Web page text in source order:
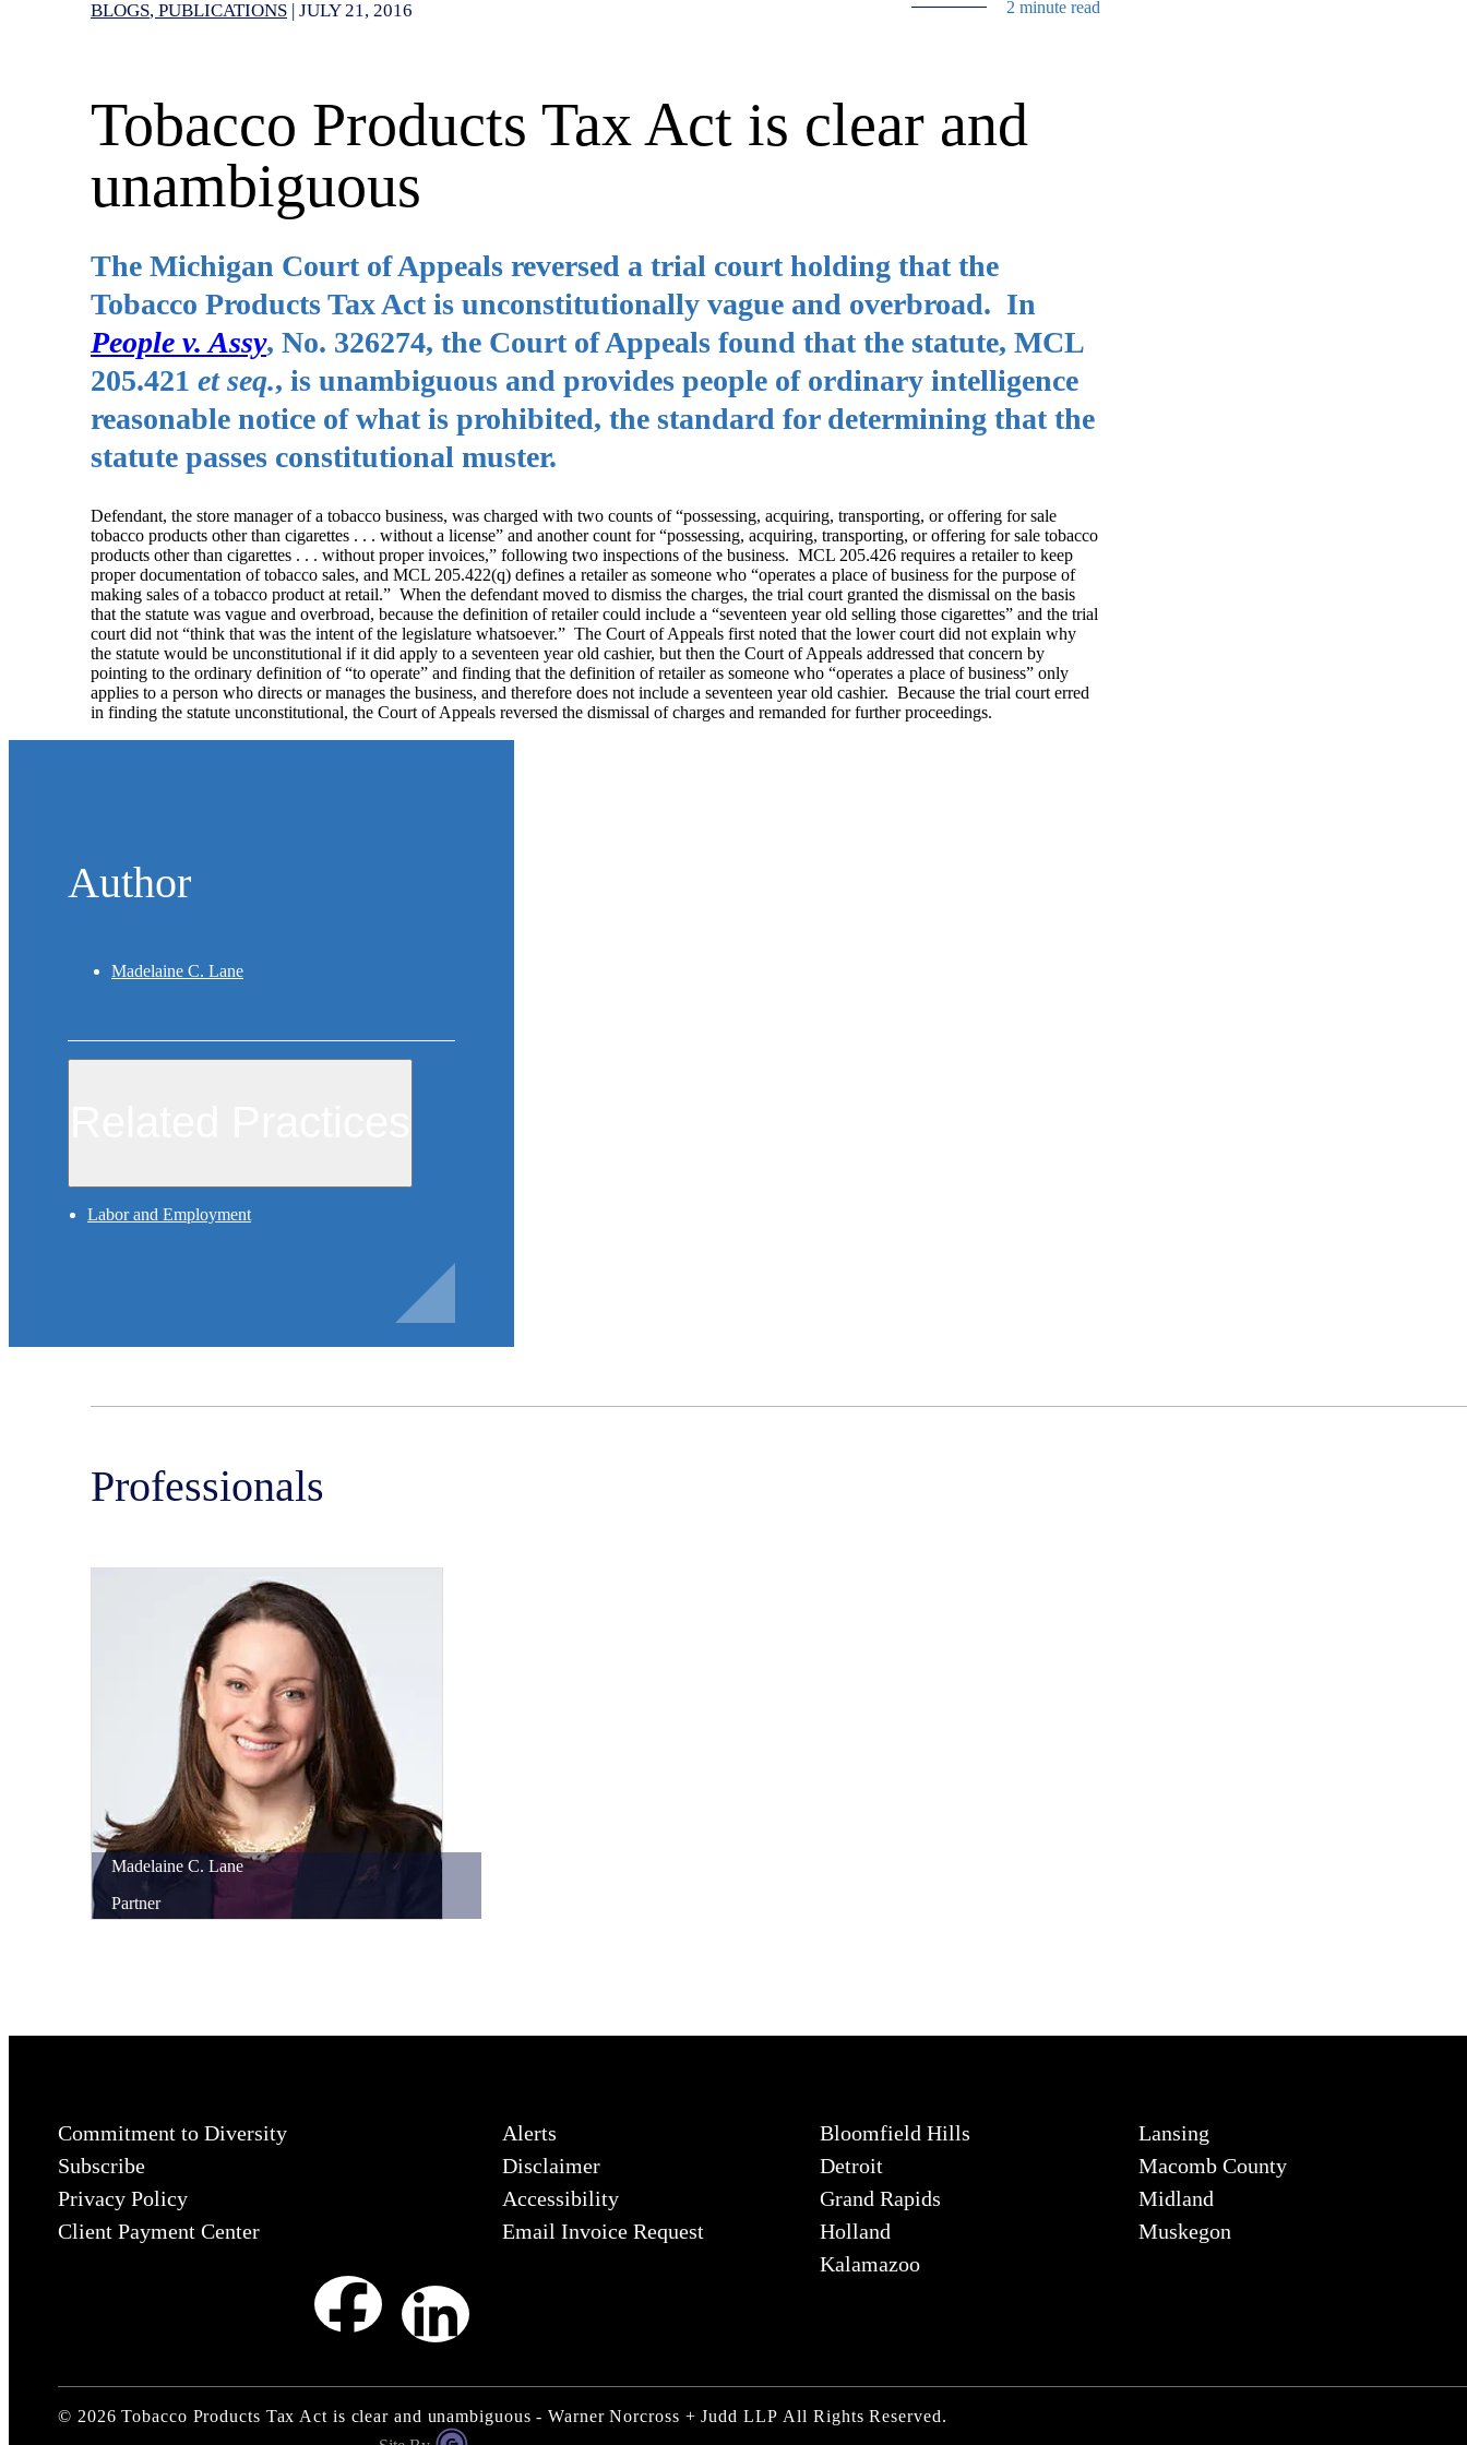
BLOGS PUBLICATIONS | JULY 21, 2016 2 minute read
Tobacco Products Tax Act is clear and
unambiguous
The Michigan Court of Appeals reversed a trial court holding that the
Tobacco Products Tax Act is unconstitutionally vague and overbroad. In
People v. Assy, No. 326274, the Court of Appeals found that the statute, MCL
205.421 et seq., is unambiguous and provides people of ordinary intelligence
reasonable notice of what is prohibited, the standard for determining that the
statute passes constitutional muster.
Defendant, the store manager of a tobacco business, was charged with two counts of “possessing, acquiring, transporting, or offering for sale
tobacco products other than cigarettes . . . without a license” and another count for “possessing, acquiring, transporting, or offering for sale tobacco
products other than cigarettes . . . without proper invoices,” following two inspections of the business. MCL 205.426 requires a retailer to keep
proper documentation of tobacco sales, and MCL 205.422(q) defines a retailer as someone who “operates a place of business for the purpose of
making sales of a tobacco product at retail.” When the defendant moved to dismiss the charges, the trial court granted the dismissal on the basis
that the statute was vague and overbroad, because the definition of retailer could include a “seventeen year old selling those cigarettes” and the trial
court did not “think that was the intent of the legislature whatsoever.” The Court of Appeals first noted that the lower court did not explain why
the statute would be unconstitutional if it did apply to a seventeen year old cashier, but then the Court of Appeals addressed that concern by
pointing to the ordinary definition of “to operate” and finding that the definition of retailer as someone who “operates a place of business” only
applies to a person who directs or manages the business, and therefore does not include a seventeen year old cashier. Because the trial court erred
in finding the statute unconstitutional, the Court of Appeals reversed the dismissal of charges and remanded for further proceedings.
Author
Madelaine C. Lane
Labor and Employment
Professionals
Madelaine C. Lane
Partner
Commitment to Diversity
Subscribe
Privacy Policy
Client Payment Center
Alerts
Disclaimer
Accessibility
Email Invoice Request
Bloomfield Hills
Detroit
Grand Rapids
Holland
Kalamazoo
Lansing
Macomb County
Midland
Muskegon
© 2026 Tobacco Products Tax Act is clear and unambiguous - Warner Norcross + Judd LLP All Rights Reserved.